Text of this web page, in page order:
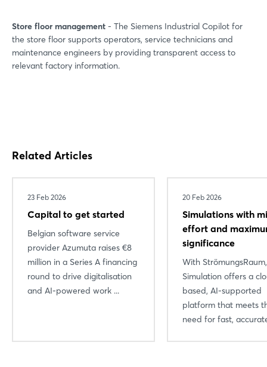
Store floor management - The Siemens Industrial Copilot for
the store floor supports operators, service technicians and
maintenance engineers by providing transparent access to
relevant factory information.
Related Articles
23 Feb 2026
Capital to get started
Belgian software service
provider Azumuta raises €8
million in a Series A financing
round to drive digitalisation
and AI-powered work ...
20 Feb 2026
Simulations with
effort and
significance
With
Simulation offers a
based, AI-supported
platform that meets
need for fast,